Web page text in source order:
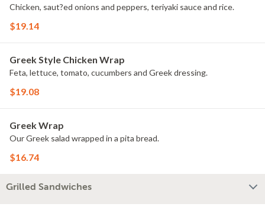
Chicken, saut?ed onions and peppers, teriyaki sauce and rice.
$19.14
Greek Style Chicken Wrap
Feta, lettuce, tomato, cucumbers and Greek dressing.
$19.08
Greek Wrap
Our Greek salad wrapped in a pita bread.
$16.74
Grilled Sandwiches